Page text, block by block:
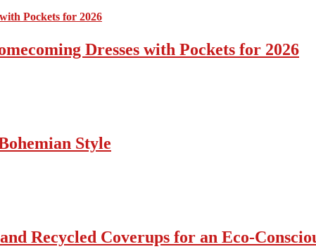
Dresses with Pockets for 2026
Style
Recycled Coverups for an Eco-